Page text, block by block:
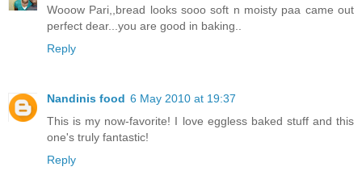
Wooow Pari,,bread looks sooo soft n moisty paa came out
perfect dear...you are good in baking..
Reply
Nandinis food 6 May 2010 at 19:37
This is my now-favorite! I love eggless baked stuff and this
one's truly fantastic!
Reply